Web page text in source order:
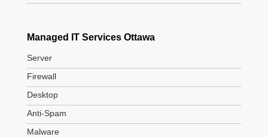
Managed IT Services Ottawa
Server
Firewall
Desktop
Anti-Spam
Malware